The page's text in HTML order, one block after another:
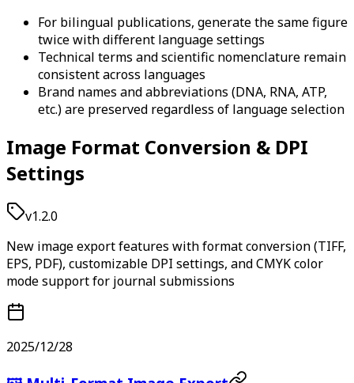
For bilingual publications, generate the same figure
twice with different language settings
Technical terms and scientific nomenclature remain
consistent across languages
Brand names and abbreviations (DNA, RNA, ATP,
etc.) are preserved regardless of language selection
Image Format Conversion & DPI
Settings
v1.2.0
New image export features with format conversion (TIFF,
EPS, PDF), customizable DPI settings, and CMYK color
mode support for journal submissions
2025/12/28